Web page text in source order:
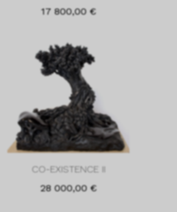
17 800,00 €
CO-EXISTENCE II
28 000,00 €